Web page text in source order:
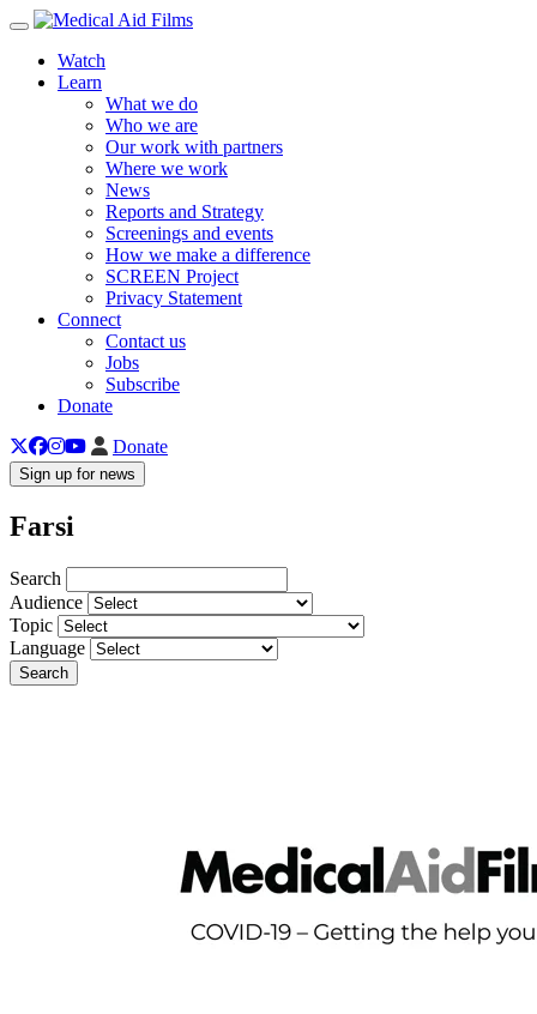
Toggle navigation
Watch
Learn
What we do
Who we are
Our work with partners
Where we work
News
Reports and Strategy
Screenings and events
How we make a difference
SCREEN Project
Privacy Statement
Connect
Contact us
Jobs
Subscribe
Donate
Donate
Sign up for news
Farsi
Search
Audience
Topic
Language
Search